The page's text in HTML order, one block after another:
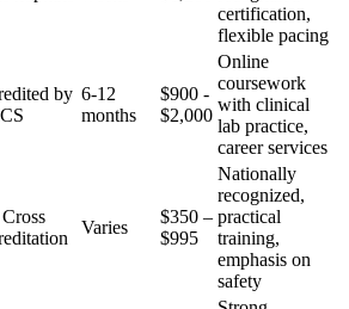
certification,
flexible pacing
by 6-12
months
$900 -⁢
$2,000
Online
coursework
with clinical
lab practice,⁤
career services
Varies
$350 –
$995
Nationally
recognized,
practical
⁤training,
emphasis on‌
safety